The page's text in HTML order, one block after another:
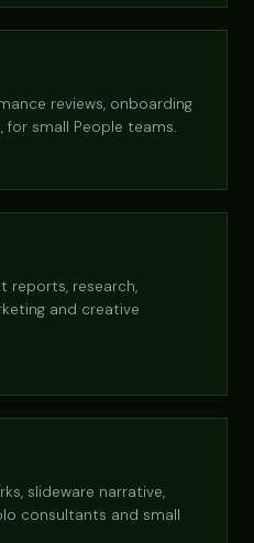
reviews, onboarding
small People teams.
reports, research,
and creative
slideware narrative,
consultants and small